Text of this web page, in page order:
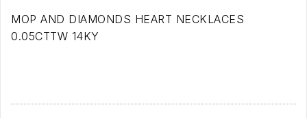
MOP AND DIAMONDS HEART NECKLACES
0.05CTTW 14KY